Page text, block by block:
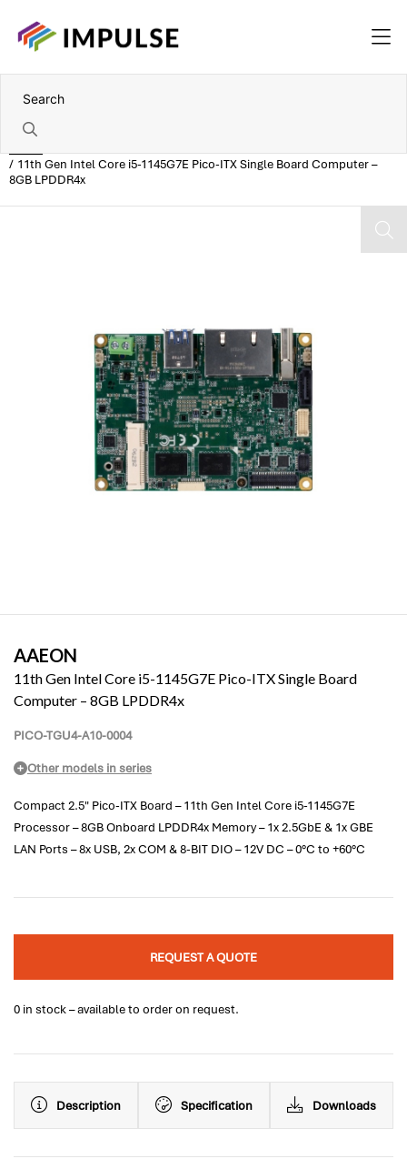
11th Gen Intel Core i5-1145G7E Pico-ITX Single Board Computer –
8GB LPDDR4x
AAEON
11th Gen Intel Core i5-1145G7E Pico-ITX Single Board
Computer – 8GB LPDDR4x
PICO-TGU4-A10-0004
Other models in series
Compact 2.5" Pico-ITX Board – 11th Gen Intel Core i5-1145G7E
Processor – 8GB Onboard LPDDR4x Memory – 1x 2.5GbE & 1x GBE
LAN Ports – 8x USB, 2x COM & 8-BIT DIO – 12V DC – 0°C to +60°C
REQUEST A QUOTE
0 in stock – available to order on request.
Description Specification Downloads